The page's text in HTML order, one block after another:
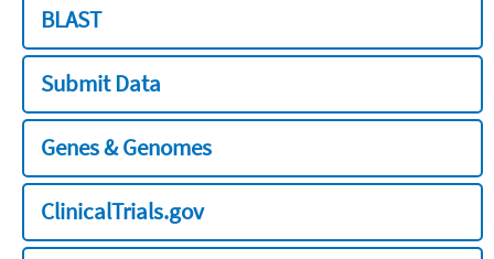
BLAST
Submit Data
Genes & Genomes
ClinicalTrials.gov